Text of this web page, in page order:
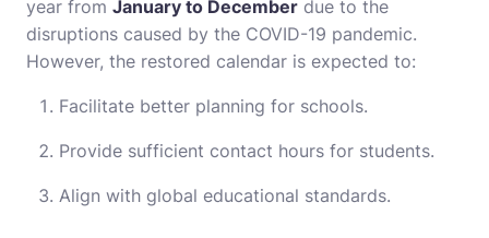
year from January to December due to the
disruptions caused by the COVID-19 pandemic.
However, the restored calendar is expected to:
Facilitate better planning for schools.
Provide sufficient contact hours for students.
Align with global educational standards.